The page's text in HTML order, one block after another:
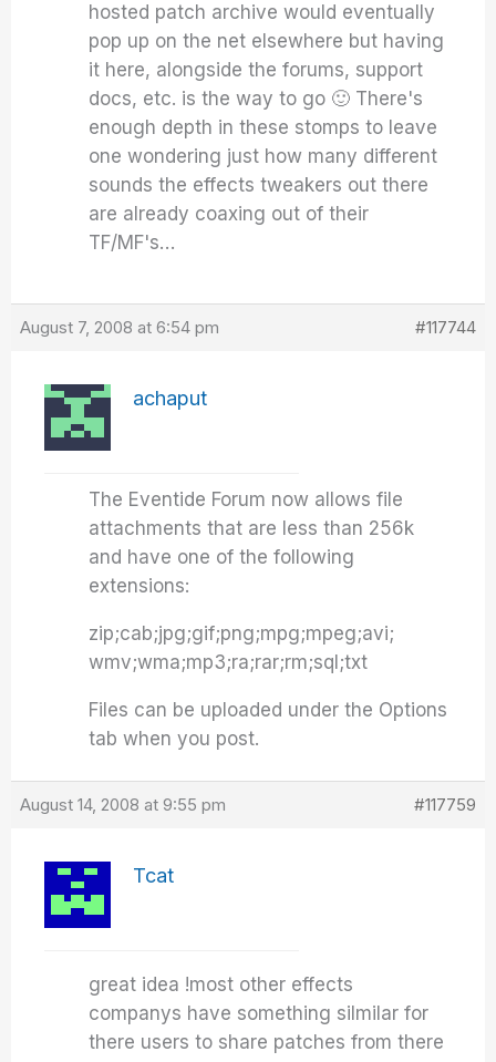
hosted patch archive would eventually
pop up on the net elsewhere but having
it here, alongside the forums, support
docs, etc. is the way to go 🙂 There's
enough depth in these stomps to leave
one wondering just how many different
sounds the effects tweakers out there
are already coaxing out of their
TF/MF's…
August 7, 2008 at 6:54 pm #117744
achaput
The Eventide Forum now allows file
attachments that are less than 256k
and have one of the following
extensions:
zip;cab;jpg;gif;png;mpg;mpeg;avi;
wmv;wma;mp3;ra;rar;rm;sql;txt
Files can be uploaded under the Options
tab when you post.
August 14, 2008 at 9:55 pm #117759
Tcat
great idea !most other effects
companys have something silmilar for
there users to share patches from there